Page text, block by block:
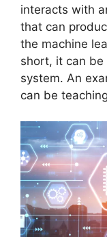
interacts with
that can
the machine
short, it can
system. An
can be